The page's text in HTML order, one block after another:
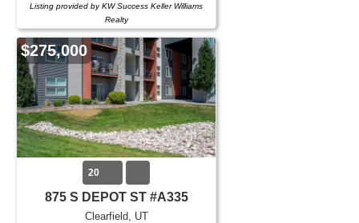
Listing provided by KW Success Keller Williams
Realty
$275,000
20
875 S DEPOT ST #A335
Clearfield, UT